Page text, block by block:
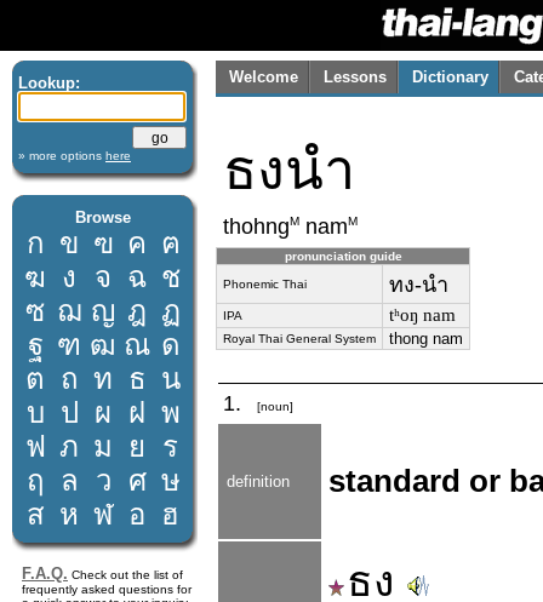
Lookup:
» more options here
Browse
ก ข ฃ ค ฅ
ฆ ง จ ฉ ช
ซ ฌ ญ ฎ ฏ
ฐ ฑ ฒ ณ ด
ต ถ ท ธ น
บ ป ผ ฝ พ
ฟ ภ ม ย
ร
ฤ
ล ว ศ ษ
ส ห ฬ อ ฮ
F.A.Q. Check out the list of
frequently asked questions for
Welcome Lessons Dictionary
ธงนำ
thohngM namM
pronunciation guide
Phonemic Thai ทง-นำ
IPA tʰoŋ nam
Royal Thai General System thong nam
1. [noun]
definition standard or
ธง